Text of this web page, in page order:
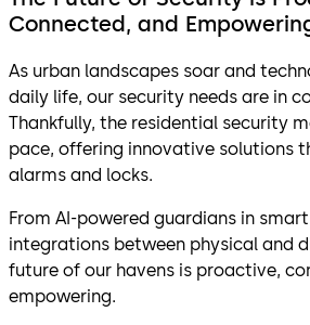
Connected, and
As urban landscapes soar and
daily life, our security needs are in
Thankfully, the residential security
pace, offering innovative solutions
alarms and locks.
From AI-powered guardians in
integrations between physical and
future of our havens is proactive,
empowering.